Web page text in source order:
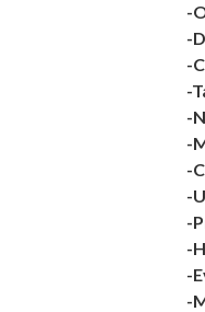
-
-
-
-
-
-
-
-
-
-
-
-